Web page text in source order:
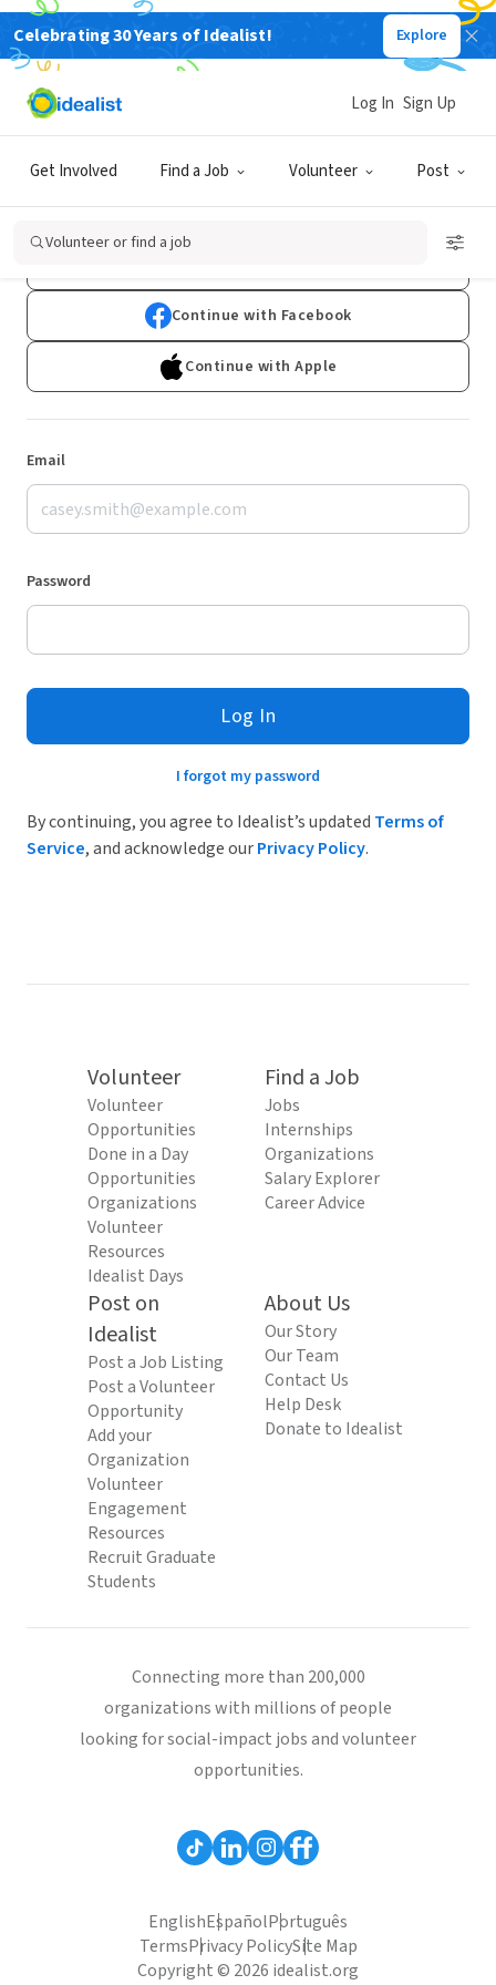
Celebrating 30 Years of Idealist! Explore
Get Involved Find a Job Volunteer Post
Log In Sign Up
Volunteer or find a job
Log In
Don't have an account?Sign Up
Continue with Facebook
Continue with Apple
Email
Password
Log In
I forgot my password
By continuing, you agree to Idealist’s updated Terms of
Service, and acknowledge ourPrivacy Policy.
Volunteer
Volunteer
Opportunities
Done in a Day
Opportunities
Organizations
Volunteer
Resources
Idealist Days
Find a Job
Jobs
Internships
Organizations
Salary Explorer
Career Advice
Post on
Idealist
Post a Job Listing
Post a Volunteer
Opportunity
Add your
Organization
Volunteer
Engagement
Resources
Recruit Graduate
Students
About Us
Our Story
Our Team
Contact Us
Help Desk
Donate to Idealist
Connecting more than 200,000
organizations with millions of people
looking for social-impact jobs and volunteer
opportunities.
EnglishEspañolPortuguês
TermsPrivacy PolicySite Map
Copyright © 2026 idealist.org